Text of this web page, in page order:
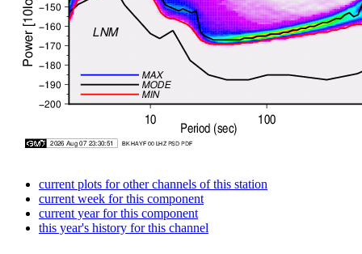
current plots for other channels of this station
current week for this component
current year for this component
this year's history for this channel